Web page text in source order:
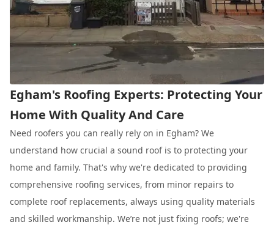
Egham's Roofing Experts: Protecting Your
Home With Quality And Care
Need roofers you can really rely on in Egham? We
understand how crucial a sound roof is to protecting your
home and family. That's why we're dedicated to providing
comprehensive roofing services, from minor repairs to
complete roof replacements, always using quality materials
and skilled workmanship. We’re not just fixing roofs; we're